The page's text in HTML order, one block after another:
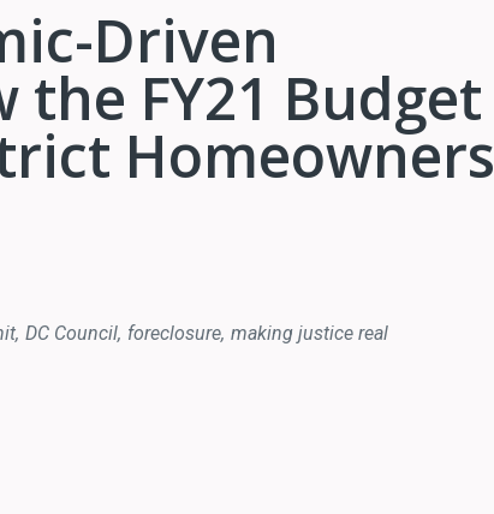
Driven
FY21 Budget
Homeowners
DC Council foreclosure making justice real